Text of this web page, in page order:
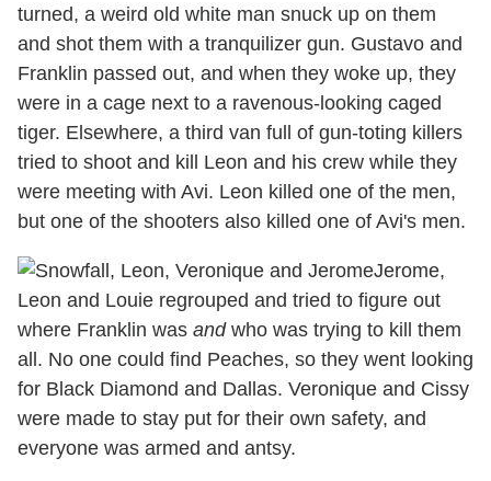
turned, a weird old white man snuck up on them
and shot them with a tranquilizer gun. Gustavo and
Franklin passed out, and when they woke up, they
were in a cage next to a ravenous-looking caged
tiger. Elsewhere, a third van full of gun-toting killers
tried to shoot and kill Leon and his crew while they
were meeting with Avi. Leon killed one of the men,
but one of the shooters also killed one of Avi's men.
Jerome,
Leon and Louie regrouped and tried to figure out
where Franklin was andwho was trying to kill them
all. No one could find Peaches, so they went looking
for Black Diamond and Dallas. Veronique and Cissy
were made to stay put for their own safety, and
everyone was armed and antsy.